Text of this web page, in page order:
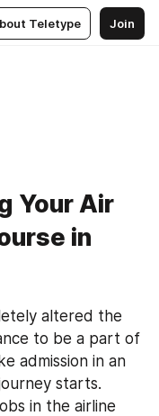
Teletype Join
Your Air
in
altered the
to be a part of
admission in an
starts.
in the airline